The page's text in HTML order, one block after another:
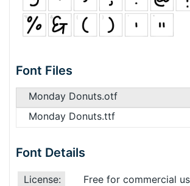
Font Files
Monday Donuts.otf
Monday Donuts.ttf
Font Details
License:
Free for commercial